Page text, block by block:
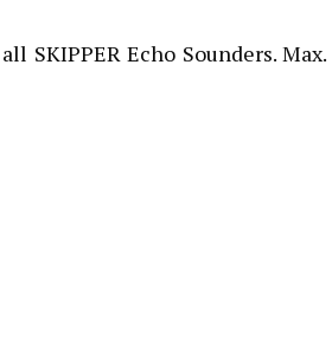
SKIPPER Echo Sounders. Max.